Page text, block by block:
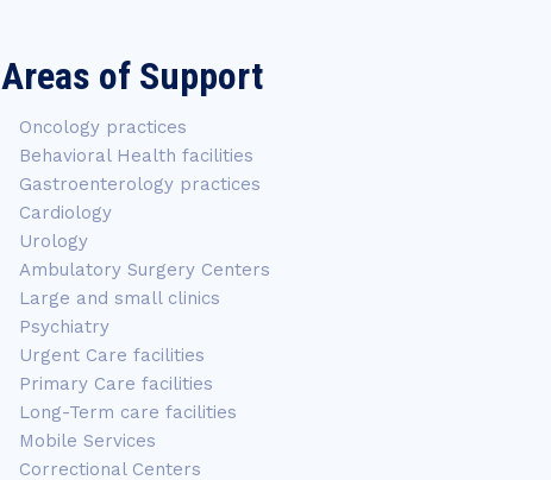
Areas of Support
Oncology practices
Behavioral Health facilities
Gastroenterology practices
Cardiology
Urology
Ambulatory Surgery Centers
Large and small clinics
Psychiatry
Urgent Care facilities
Primary Care facilities
Long-Term care facilities
Mobile Services
Correctional Centers